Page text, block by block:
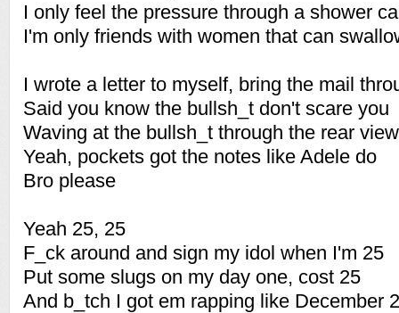
I only feel the pressure through a shower
I'm only friends with women that can
I wrote a letter to myself, bring the mail
Said you know the bullsh_t don't scare you
Waving at the bullsh_t through the rear view
Yeah, pockets got the notes like Adele do
Bro please
Yeah 25, 25
F_ck around and sign my idol when I'm 25
Put some slugs on my day one, cost 25
And b_tch I got em rapping like December